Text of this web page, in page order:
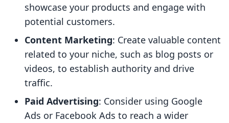
showcase your products and engage with
potential customers.
Content Marketing: Create valuable content
related to your niche, such as blog posts or
videos, to establish authority and drive
traffic.
Paid Advertising: Consider using Google
Ads or Facebook Ads to reach a wider